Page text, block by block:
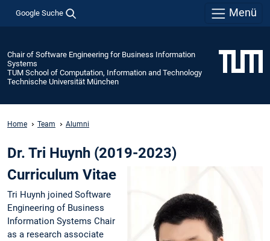
Google Suche Menü
Chair of Software Engineering for Business Information
Systems
TUM School of Computation, Information and Technology
Technische Universität München
Home Team Alumni
Dr. Tri Huynh (2019-2023)
Curriculum Vitae
Tri Huynh joined Software
Engineering of Business
Information Systems Chair
as a research associate